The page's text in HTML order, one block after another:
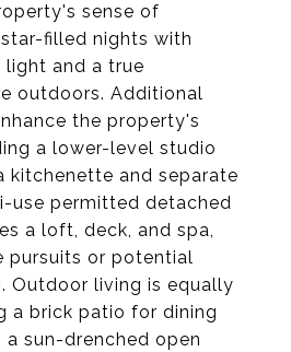
sense of
filled nights with
and a true
outdoors. Additional
the property's
a lower-level studio
kitchenette and separate
use permitted detached
a loft, deck, and spa,
pursuits or potential
Outdoor living is equally
a brick patio for dining
a sun-drenched open